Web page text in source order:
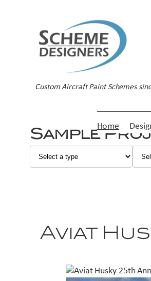
Custom Aircraft Paint Schemes
Home
Sample
Aviat